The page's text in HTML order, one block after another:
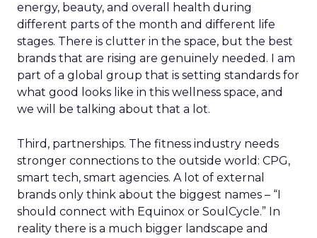
energy, beauty, and overall health during
different parts of the month and different life
stages. There is clutter in the space, but the best
brands that are rising are genuinely needed. I am
part of a global group that is setting standards for
what good looks like in this wellness space, and
we will be talking about that a lot.
Third, partnerships. The fitness industry needs
stronger connections to the outside world: CPG,
smart tech, smart agencies. A lot of external
brands only think about the biggest names – “I
should connect with Equinox or SoulCycle.” In
reality there is a much bigger landscape and